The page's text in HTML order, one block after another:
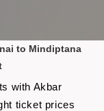
to Mindiptana
with Akbar
ticket prices